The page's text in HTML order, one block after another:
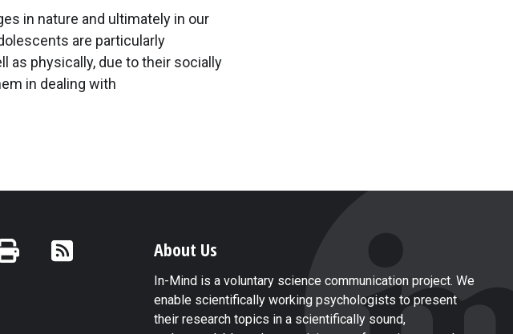
in nature and ultimately in our
are particularly
as physically, due to their socially
in dealing with
About Us
In-Mind is a voluntary science communication project. We
enable scientifically working psychologists to present
their research topics in a scientifically sound,